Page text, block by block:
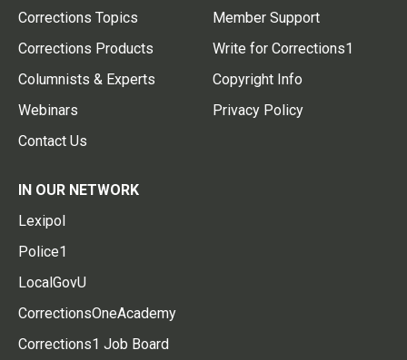
Corrections Topics
Corrections Products
Columnists & Experts
Webinars
Contact Us
Member Support
Write for Corrections1
Copyright Info
Privacy Policy
IN OUR NETWORK
Lexipol
Police1
LocalGovU
CorrectionsOneAcademy
Corrections1 Job Board